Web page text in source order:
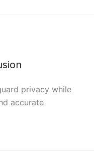
privacy while
accurate